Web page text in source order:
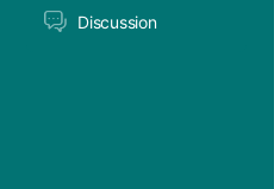
Discussion